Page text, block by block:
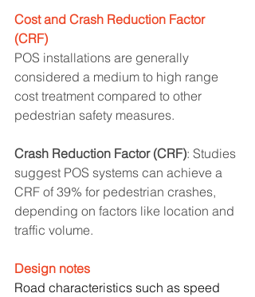
Cost and Crash Reduction Factor
(CRF)
POS installations are generally
considered a medium to high range
cost treatment compared to other
pedestrian safety measures.
Crash Reduction Factor (CRF): Studies
suggest POS systems can achieve a
CRF of 39% for pedestrian crashes,
depending on factors like location and
traffic volume.
Design notes
Road characteristics such as speed